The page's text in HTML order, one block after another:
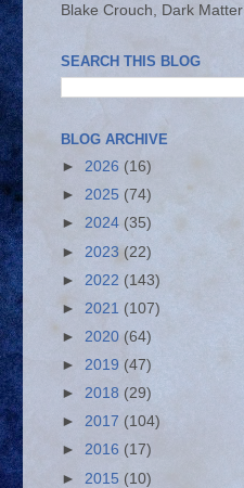
Blake Crouch, Dark Matter
SEARCH THIS BLOG
BLOG ARCHIVE
► 2026 (16)
► 2025 (74)
► 2024 (35)
► 2023 (22)
► 2022 (143)
► 2021 (107)
► 2020 (64)
► 2019 (47)
► 2018 (29)
► 2017 (104)
► 2016 (17)
► 2015 (10)